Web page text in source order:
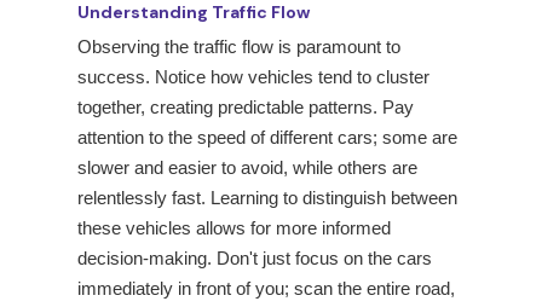
Understanding Traffic Flow
Observing the traffic flow is paramount to
success. Notice how vehicles tend to cluster
together, creating predictable patterns. Pay
attention to the speed of different cars; some are
slower and easier to avoid, while others are
relentlessly fast. Learning to distinguish between
these vehicles allows for more informed
decision-making. Don't just focus on the cars
immediately in front of you; scan the entire road,